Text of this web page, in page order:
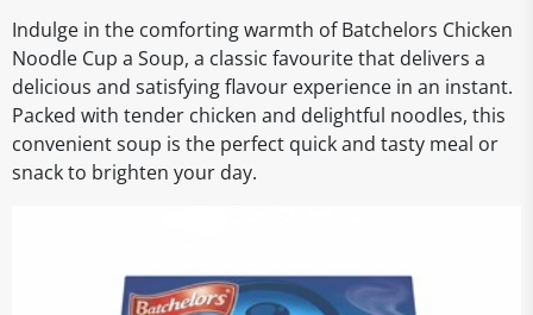
Indulge in the comforting warmth of Batchelors Chicken
Noodle Cup a Soup, a classic favourite that delivers a
delicious and satisfying flavour experience in an instant.
Packed with tender chicken and delightful noodles, this
convenient soup is the perfect quick and tasty meal or
snack to brighten your day.